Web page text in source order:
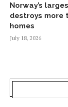
Norway’s
destroys more
homes
July 18, 2026